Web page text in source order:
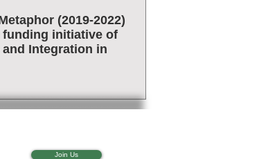
(2019-2022)
funding initiative of
Integration in
Join Us